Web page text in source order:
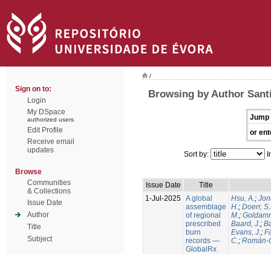
Sign on to:
Login
My DSpace
authorized users
Edit Profile
Receive email
updates
Browse
Communities
& Collections
Issue Date
Author
Title
Subject
/
Browsing by Author
Jump
or
Sort by:
Issue Date
Title
1-Jul-2025 A global
assemblage
of regional
prescribed
burn
records —
GlobalRx
Hsu, A.;
H.; Doerr,
M.;
Baard, J.;
Evans, J.;
C.; Román-